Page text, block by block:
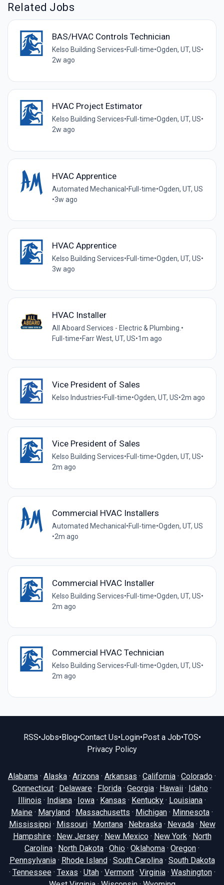
Related Jobs
BAS/HVAC Controls Technician
Kelso Building Services•Full-time•Ogden, UT, US•
2w ago
HVAC Project Estimator
Kelso Building Services•Full-time•Ogden, UT, US•
2w ago
HVAC Apprentice
Automated Mechanical•Full-time•Ogden, UT, US
•3w ago
HVAC Apprentice
Kelso Building Services•Full-time•Ogden, UT, US•
3w ago
HVAC Installer
All Aboard Services - Electric & Plumbing. •
Full-time•Farr West, UT, US•1m ago
Vice President of Sales
Kelso Industries•Full-time•Ogden, UT, US•2m ago
Vice President of Sales
Kelso Building Services•Full-time•Ogden, UT, US•
2m ago
Commercial HVAC Installers
Automated Mechanical •Full-time•Ogden, UT, US
•2m ago
Commercial HVAC Installer
Kelso Building Services•Full-time•Ogden, UT, US•
2m ago
Commercial HVAC Technician
Kelso Building Services•Full-time•Ogden, UT, US•
2m ago
RSS•Jobs•Blog•Contact Us•Login•Post a Job•TOS•
Privacy Policy
Alabama · Alaska · Arizona · Arkansas · California · Colorado ·
Connecticut · Delaware · Florida · Georgia · Hawaii · Idaho ·
Illinois · Indiana · Iowa · Kansas · Kentucky · Louisiana ·
Maine · Maryland · Massachusetts · Michigan · Minnesota ·
Mississippi· Missouri· Montana· Nebraska· Nevada· New
Hampshire· New Jersey· New Mexico· New York· North
Carolina · North Dakota · Ohio · Oklahoma · Oregon ·
Pennsylvania· Rhode Island · South Carolina· South Dakota
· Tennessee· Texas · Utah· Vermont· Virginia· Washington·